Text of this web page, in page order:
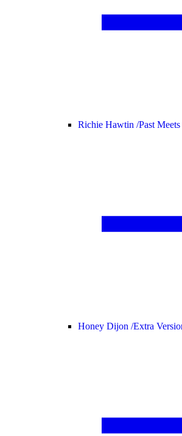
Richie Hawtin /Past
Honey Dijon /Extra